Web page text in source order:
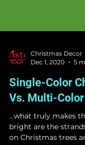
Dec 1, 2020
5
Single-Color
Vs. Multi-Color
...what truly makes
bright are the